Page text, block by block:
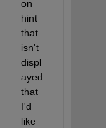
on
hint
that
isn't
displ
ayed
that
I'd
like